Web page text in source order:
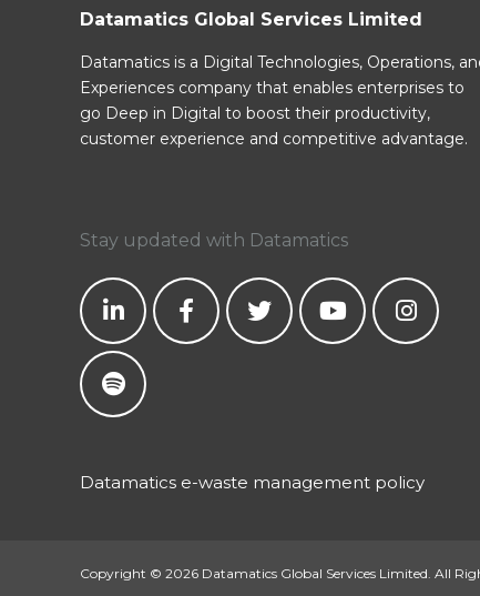
Datamatics Global Services Limited
Datamatics is a Digital Technologies, Operations,
Experiences company that enables enterprises to
go Deep in Digital to boost their productivity,
customer experience and competitive advantage.
Stay updated with Datamatics
Datamatics e-waste management policy
Copyright © 2026 Datamatics Global Services Limited. All